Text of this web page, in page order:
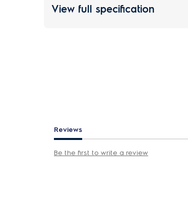
View full specification
Reviews
Be the first to write a review